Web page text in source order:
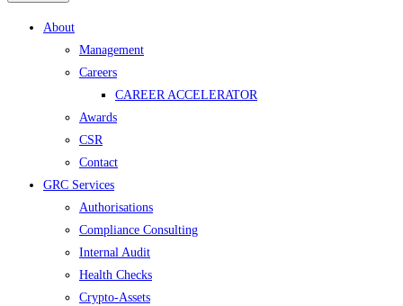
Menu
About
Management
Careers
CAREER ACCELERATOR
Awards
CSR
Contact
GRC Services
Authorisations
Compliance Consulting
Internal Audit
Health Checks
Crypto-Assets